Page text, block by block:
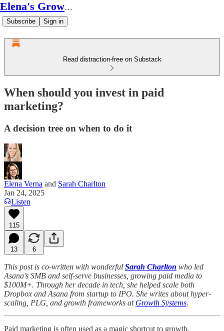
Elena's Growth Scoop
Subscribe Sign in
Read distraction-free on Substack
When should you invest in paid
marketing?
A decision tree on when to do it
Elena Verna and Sarah Charlton
Jan 24, 2025
Listen
115
13 6
This post is co-written with wonderful Sarah Charlton who led
Asana’s SMB and self-serve businesses, growing paid media to
$100M+. Through her decade in tech, she helped scale both
Dropbox and Asana from startup to IPO. She writes about hyper-
scaling, PLG, and growth frameworks at Growth Systems.
Paid marketing is often used as a magic shortcut to growth,